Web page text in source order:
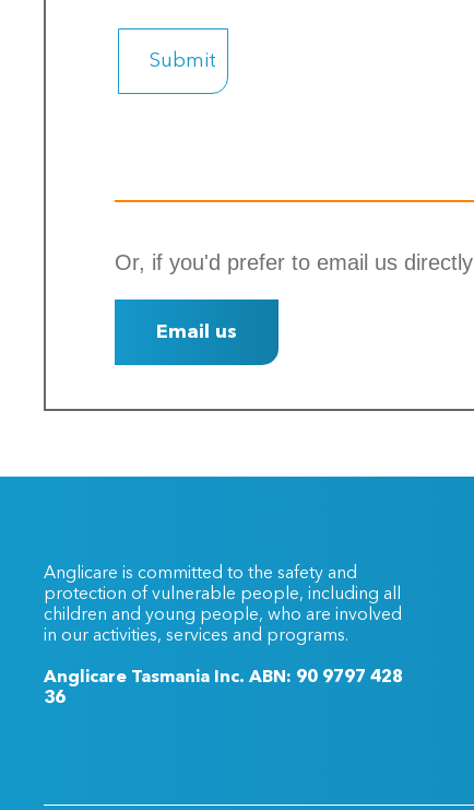
Or, if you'd prefer to email us directly
Email us
Anglicare is committed to the safety and
protection of vulnerable people, including all
children and young people, who are involved
in our activities, services and programs.
Anglicare Tasmania Inc. ABN: 90 9797 428
36